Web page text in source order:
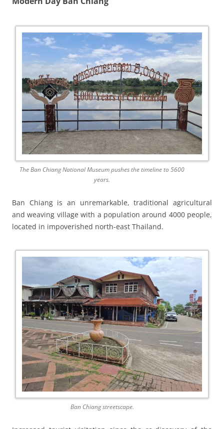
The Ban Chiang National Museum pushes the timeline to 5600
years.
Ban Chiang is an unremarkable, traditional agricultural
and weaving village with a population around 4000 people,
located in impoverished north-east Thailand.
Ban Chiang streetscape.